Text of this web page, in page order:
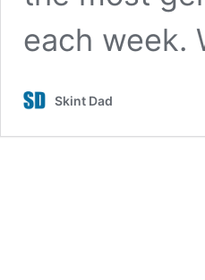
each week.
Skint Dad